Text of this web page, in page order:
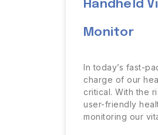
Handheld
Monitor
In today’s fast-
charge of our
critical. With the
user-friendly
monitoring our